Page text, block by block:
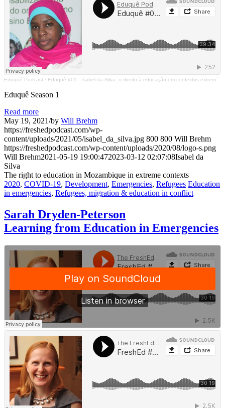
Eduquê Podcast · Eduquê #01 - Isabel da Silva: o direito à educação em contextos extremos no Moçambique
Eduquê Season 1
Read more
May 19, 2021/by Will Brehm
https://freshedpodcast.com/wp-
content/uploads/2021/05/isabel_da_silva.jpg 800 800 Will Brehm
https://freshedpodcast.com/wp-content/uploads/2020/08/logo-s.png
Will Brehm2021-05-19 19:00:472023-03-12 02:07:08Isabel da
Silva
The right to education in Mozambique in extreme contexts
2020, COVID-19, Development, Emergencies, Refugees Education
in emergencies, Refugees, migration & education in conflict
Sarah Dryden-Peterson
Learning from Education in Emergencies